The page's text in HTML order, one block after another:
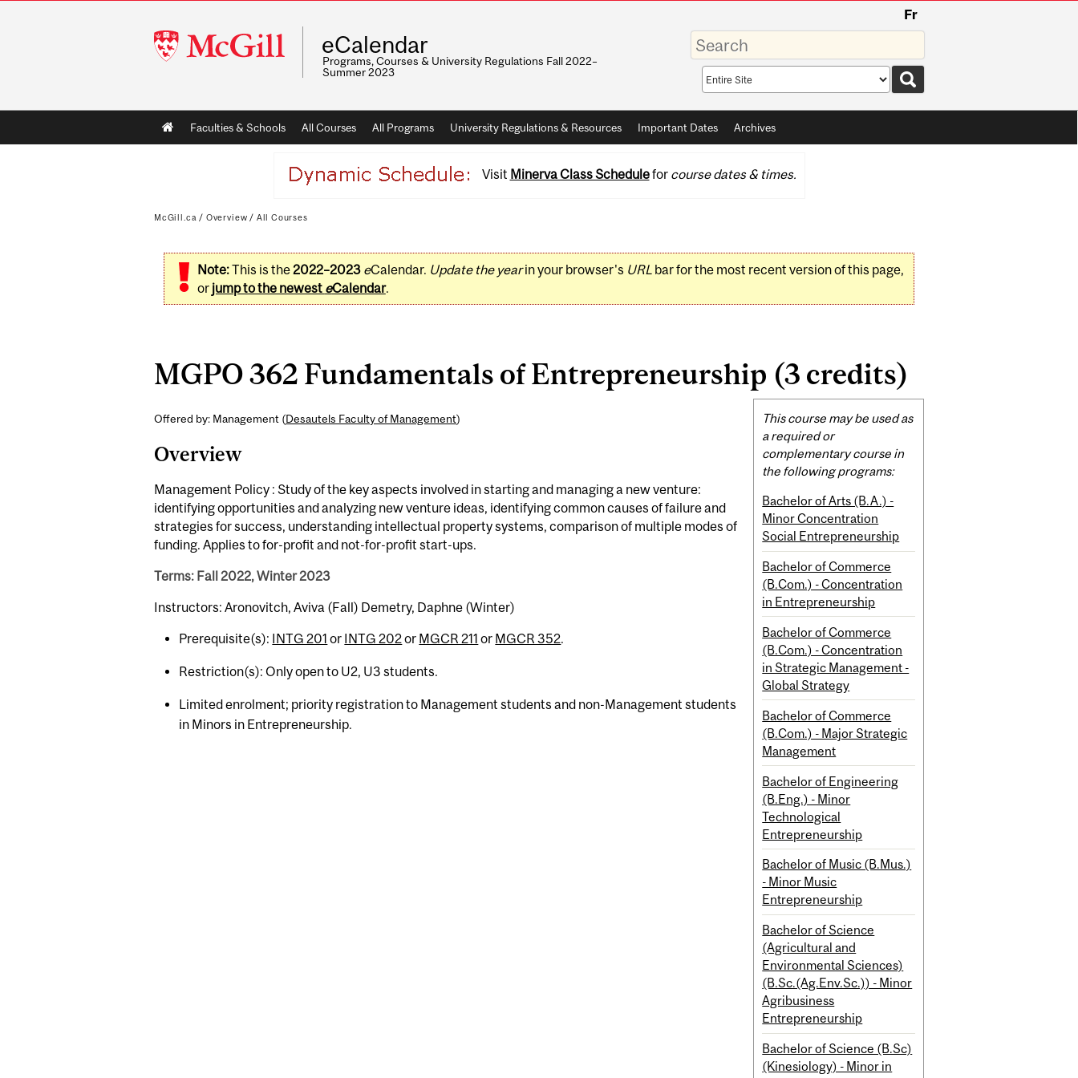
McGill
University
Fr
eCalendar
Programs, Courses & University Regulations Fall 2022–
Summer 2023
Enter
your
keywords
Search
scope
Main
navigation
Faculties & Schools All Courses All Programs University Regulations & Resources Important Dates Archives
Visit Minerva Class Schedulefor course dates & times.
McGill.ca / Overview / All Courses
Note:This is the2022–2023 eCalendar. Update the yearin your browser's URLbar for the most recent version of this page,
or jump to the newest eCalendar.
MGPO 362 Fundamentals of Entrepreneurship (3 credits)
Offered by: Management (Desautels Faculty of Management)
Overview
Management Policy : Study of the key aspects involved in starting and managing a new venture:
identifying opportunities and analyzing new venture ideas, identifying common causes of failure and
strategies for success, understanding intellectual property systems, comparison of multiple modes of
funding. Applies to for-profit and not-for-profit start-ups.
Terms: Fall 2022, Winter 2023
Instructors: Aronovitch, Aviva (Fall) Demetry, Daphne (Winter)
Prerequisite(s): INTG 201 or INTG 202or MGCR 211 or MGCR 352.
Restriction(s): Only open to U2, U3 students.
Limited enrolment; priority registration to Management students and non-Management students
in Minors in Entrepreneurship.
Related
Content
This course may be used as
a required or
complementary course in
the following programs:
Bachelor of Arts (B.A.) -
Minor Concentration
Social Entrepreneurship
Bachelor of Commerce
(B.Com.) - Concentration
in Entrepreneurship
Bachelor of Commerce
(B.Com.) - Concentration
in Strategic Management -
Global Strategy
Bachelor of Commerce
(B.Com.) - Major Strategic
Management
Bachelor of Engineering
(B.Eng.) - Minor
Technological
Entrepreneurship
Bachelor of Music (B.Mus.)
- Minor Music
Entrepreneurship
Bachelor of Science
(Agricultural and
Environmental Sciences)
(B.Sc.(Ag.Env.Sc.)) - Minor
Agribusiness
Entrepreneurship
Bachelor of Science (B.Sc)
(Kinesiology) - Minor in